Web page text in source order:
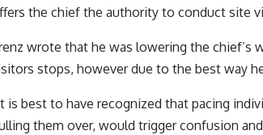
the chief the authority to conduct site
wrote that he was lowering the chief’s
stops, however due to the best way
is best to have recognized that pacing
them over, would trigger confusion